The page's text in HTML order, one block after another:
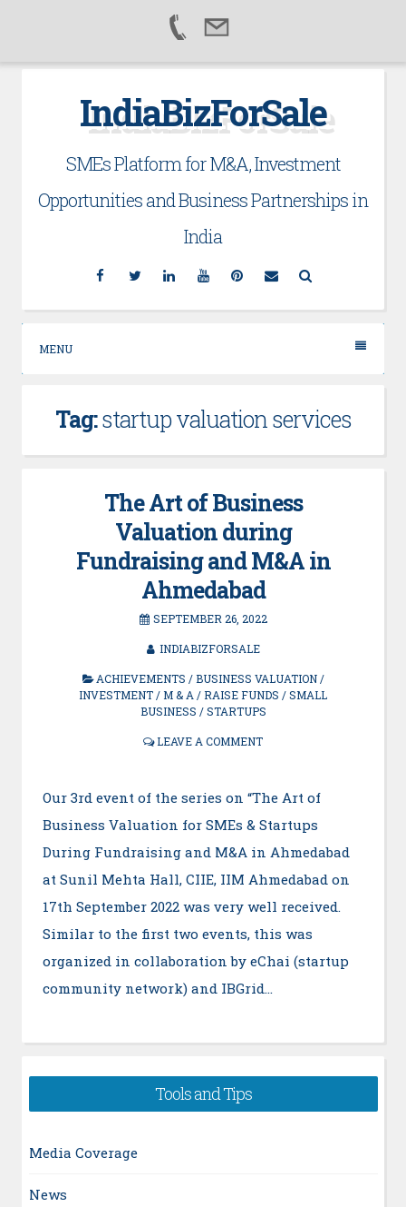
IndiaBizForSale
SMEs Platform for M&A, Investment
Opportunities and Business Partnerships in
India
Facebook
TwitterLinkedinYouTubePinterest
Email
MENU
Tag:startup valuation services
The Art of Business
Valuation during
Fundraising and M&A in
Ahmedabad
SEPTEMBER 26, 2022
INDIABIZFORSALE
ACHIEVEMENTS /BUSINESS VALUATION/
INVESTMENT/M & A /RAISE FUNDS /SMALL
BUSINESS /STARTUPS
LEAVE A COMMENT
Our 3rd event of the series on “The Art of
Business Valuation for SMEs & Startups
During Fundraising and M&A in Ahmedabad
at Sunil Mehta Hall, CIIE, IIM Ahmedabad on
17th September 2022 was very well received.
Similar to the first two events, this was
organized in collaboration by eChai (startup
community network) and IBGrid…
Tools and Tips
Media Coverage
News